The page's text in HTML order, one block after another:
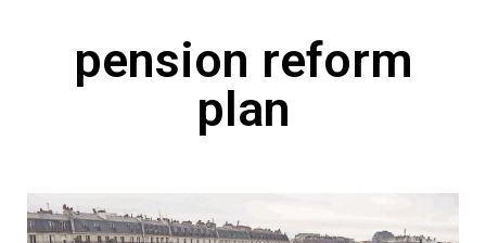
pension reform
plan